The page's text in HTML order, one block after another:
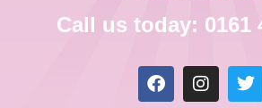
Call us today: 0161